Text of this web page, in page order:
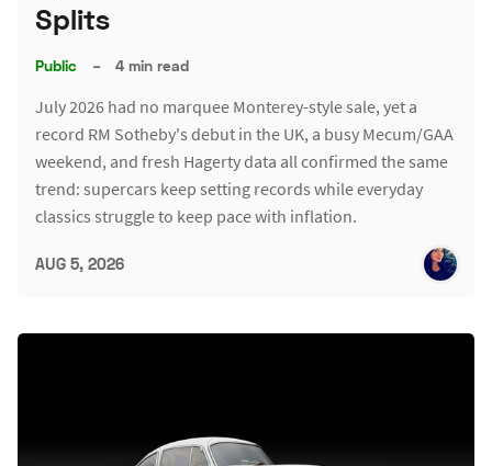
Splits
Public – 4 min read
July 2026 had no marquee Monterey-style sale, yet a
record RM Sotheby's debut in the UK, a busy Mecum/GAA
weekend, and fresh Hagerty data all confirmed the same
trend: supercars keep setting records while everyday
classics struggle to keep pace with inflation.
AUG 5, 2026